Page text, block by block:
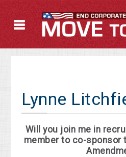
Lynne
Will you join me in
member to co-sponsor